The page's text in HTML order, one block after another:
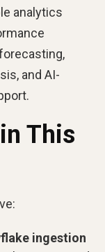
analytics
and AI-
This
ingestion